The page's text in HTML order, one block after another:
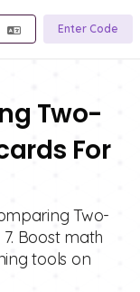
Enter Code
Two-
For
Two-
Boost math
tools on